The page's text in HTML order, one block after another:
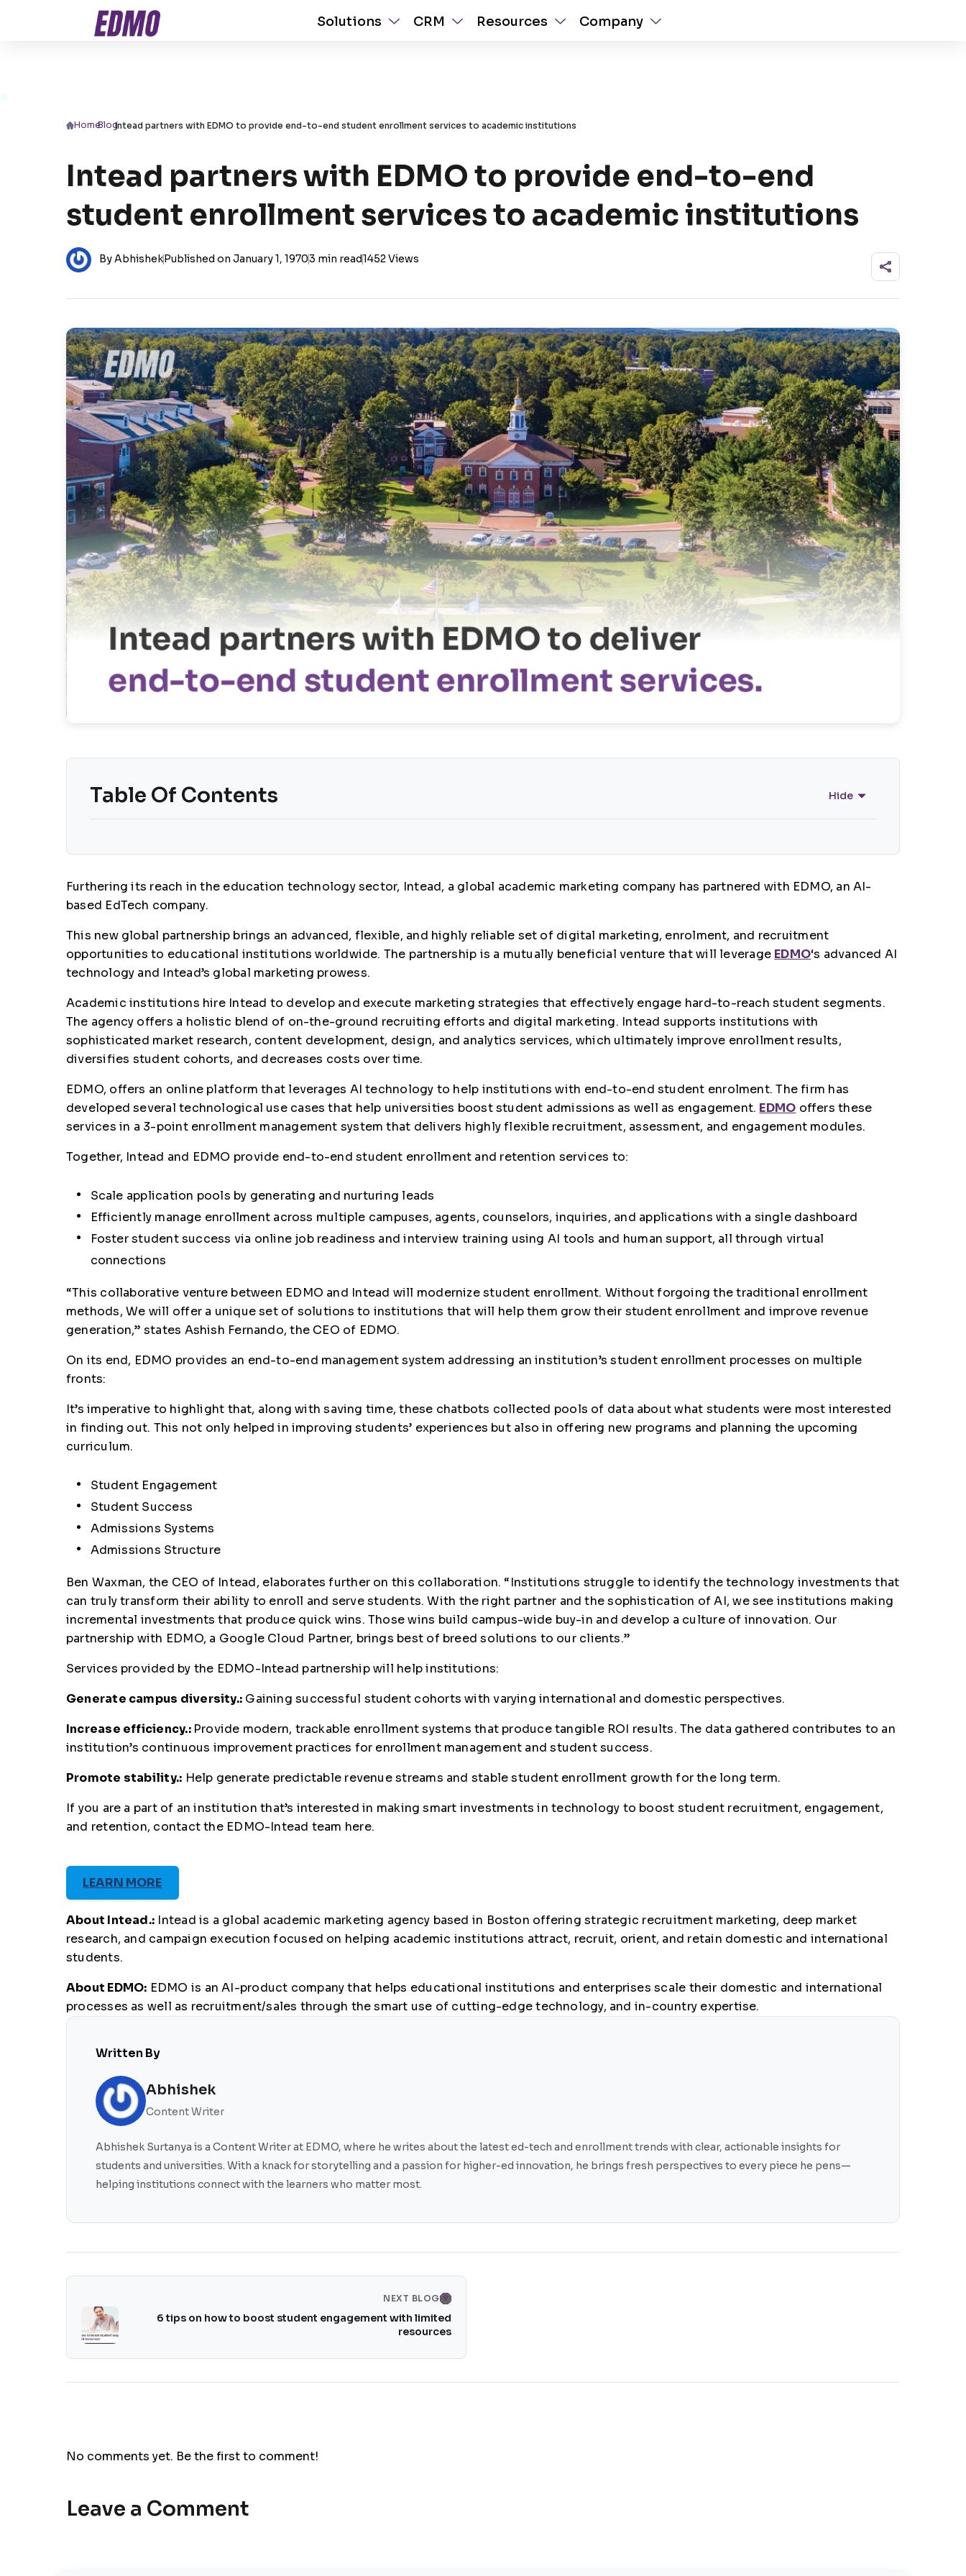
Solutions CRM Resources Company
Home/Blog/Intead partners with EDMO to provide end-to-end student enrollment services to academic institutions
Intead partners with EDMO to provide end-to-end
student enrollment services to academic institutions
By Abhishek|Published on January 1, 1970|3 min read|1452 Views
Table Of Contents Hide
Furthering its reach in the education technology sector, Intead, a global academic marketing company has partnered with EDMO, an AI-
based EdTech company.
This new global partnership brings an advanced, flexible, and highly reliable set of digital marketing, enrolment, and recruitment
opportunities to educational institutions worldwide. The partnership is a mutually beneficial venture that will leverage EDMO‘s advanced AI
technology and Intead’s global marketing prowess.
Academic institutions hire Intead to develop and execute marketing strategies that effectively engage hard-to-reach student segments.
The agency offers a holistic blend of on-the-ground recruiting efforts and digital marketing. Intead supports institutions with
sophisticated market research, content development, design, and analytics services, which ultimately improve enrollment results,
diversifies student cohorts, and decreases costs over time.
EDMO, offers an online platform that leverages AI technology to help institutions with end-to-end student enrolment. The firm has
developed several technological use cases that help universities boost student admissions as well as engagement. EDMO offers these
services in a 3-point enrollment management system that delivers highly flexible recruitment, assessment, and engagement modules.
Together, Intead and EDMO provide end-to-end student enrollment and retention services to:
Scale application pools by generating and nurturing leads
Efficiently manage enrollment across multiple campuses, agents, counselors, inquiries, and applications with a single dashboard
Foster student success via online job readiness and interview training using AI tools and human support, all through virtual
connections
“This collaborative venture between EDMO and Intead will modernize student enrollment. Without forgoing the traditional enrollment
methods, We will offer a unique set of solutions to institutions that will help them grow their student enrollment and improve revenue
generation,” states Ashish Fernando, the CEO of EDMO.
On its end, EDMO provides an end-to-end management system addressing an institution’s student enrollment processes on multiple
fronts:
It’s imperative to highlight that, along with saving time, these chatbots collected pools of data about what students were most interested
in finding out. This not only helped in improving students’ experiences but also in offering new programs and planning the upcoming
curriculum.
Student Engagement
Student Success
Admissions Systems
Admissions Structure
Ben Waxman, the CEO of Intead, elaborates further on this collaboration. “Institutions struggle to identify the technology investments that
can truly transform their ability to enroll and serve students. With the right partner and the sophistication of AI, we see institutions making
incremental investments that produce quick wins. Those wins build campus-wide buy-in and develop a culture of innovation. Our
partnership with EDMO, a Google Cloud Partner, brings best of breed solutions to our clients.”
Services provided by the EDMO-Intead partnership will help institutions:
Generate campus diversity.: Gaining successful student cohorts with varying international and domestic perspectives.
Increase efficiency.: Provide modern, trackable enrollment systems that produce tangible ROI results. The data gathered contributes to an
institution’s continuous improvement practices for enrollment management and student success.
Promote stability.: Help generate predictable revenue streams and stable student enrollment growth for the long term.
If you are a part of an institution that’s interested in making smart investments in technology to boost student recruitment, engagement,
and retention, contact the EDMO-Intead team here.
LEARN MORE
About Intead.: Intead is a global academic marketing agency based in Boston offering strategic recruitment marketing, deep market
research, and campaign execution focused on helping academic institutions attract, recruit, orient, and retain domestic and international
students.
About EDMO: EDMO is an AI-product company that helps educational institutions and enterprises scale their domestic and international
processes as well as recruitment/sales through the smart use of cutting-edge technology, and in-country expertise.
Written By
Abhishek
Content Writer
Abhishek Surtanya is a Content Writer at EDMO, where he writes about the latest ed-tech and enrollment trends with clear, actionable insights for
students and universities. With a knack for storytelling and a passion for higher-ed innovation, he brings fresh perspectives to every piece he pens—
helping institutions connect with the learners who matter most.
NEXT BLOG
6 tips on how to boost student engagement with limited
resources
No comments yet. Be the first to comment!
Leave a Comment